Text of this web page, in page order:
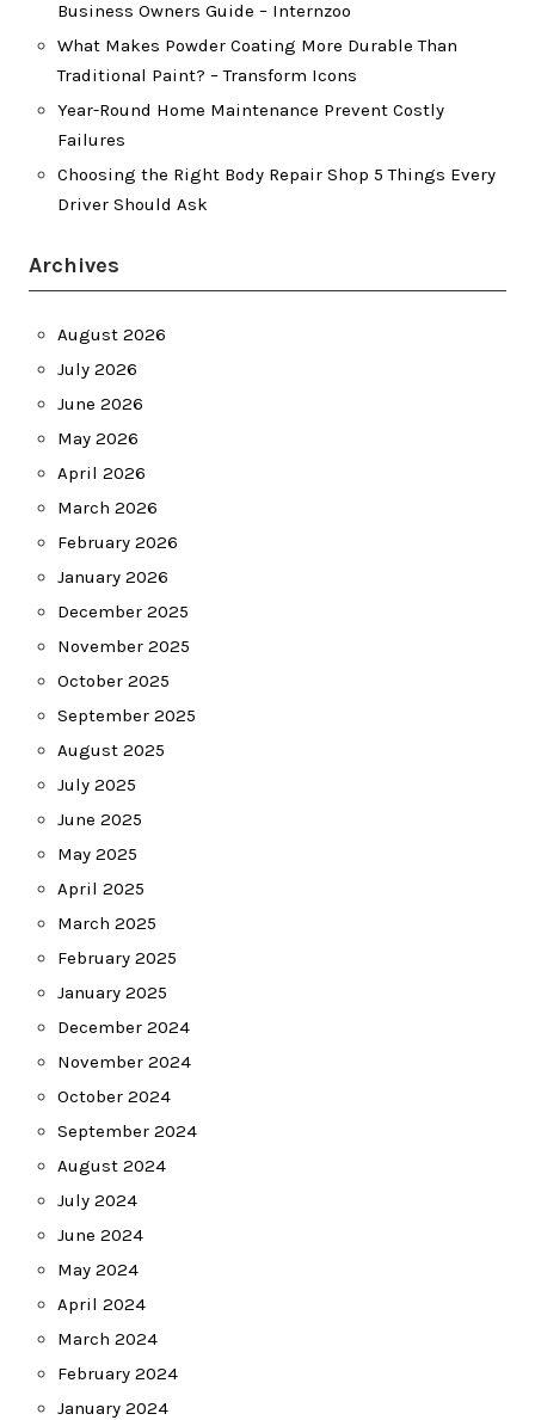
Business Owners Guide – Internzoo
What Makes Powder Coating More Durable Than
Traditional Paint? – Transform Icons
Year-Round Home Maintenance Prevent Costly
Failures
Choosing the Right Body Repair Shop 5 Things Every
Driver Should Ask
Archives
August 2026
July 2026
June 2026
May 2026
April 2026
March 2026
February 2026
January 2026
December 2025
November 2025
October 2025
September 2025
August 2025
July 2025
June 2025
May 2025
April 2025
March 2025
February 2025
January 2025
December 2024
November 2024
October 2024
September 2024
August 2024
July 2024
June 2024
May 2024
April 2024
March 2024
February 2024
January 2024